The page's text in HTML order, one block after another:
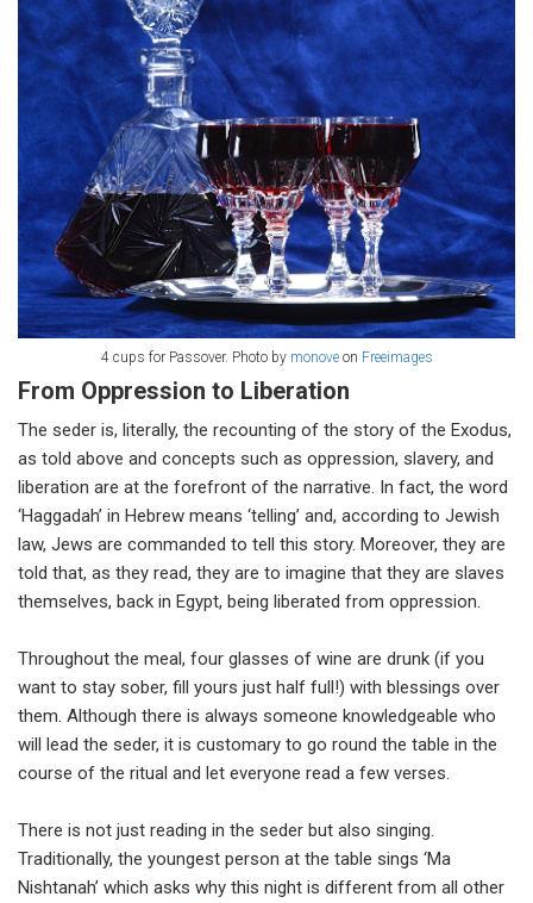
4 cups for Passover. Photo by monoveon Freeimages
From Oppression to Liberation
The seder is, literally, the recounting of the story of the Exodus,
as told above and concepts such as oppression, slavery, and
liberation are at the forefront of the narrative. In fact, the word
‘Haggadah’ in Hebrew means ‘telling’ and, according to Jewish
law, Jews are commanded to tell this story. Moreover, they are
told that, as they read, they are to imagine that they are slaves
themselves, back in Egypt, being liberated from oppression.
Throughout the meal, four glasses of wine are drunk (if you
want to stay sober, fill yours just half full!) with blessings over
them. Although there is always someone knowledgeable who
will lead the seder, it is customary to go round the table in the
course of the ritual and let everyone read a few verses.
There is not just reading in the seder but also singing.
Traditionally, the youngest person at the table sings ‘Ma
Nishtanah’ which asks why this night is different from all other